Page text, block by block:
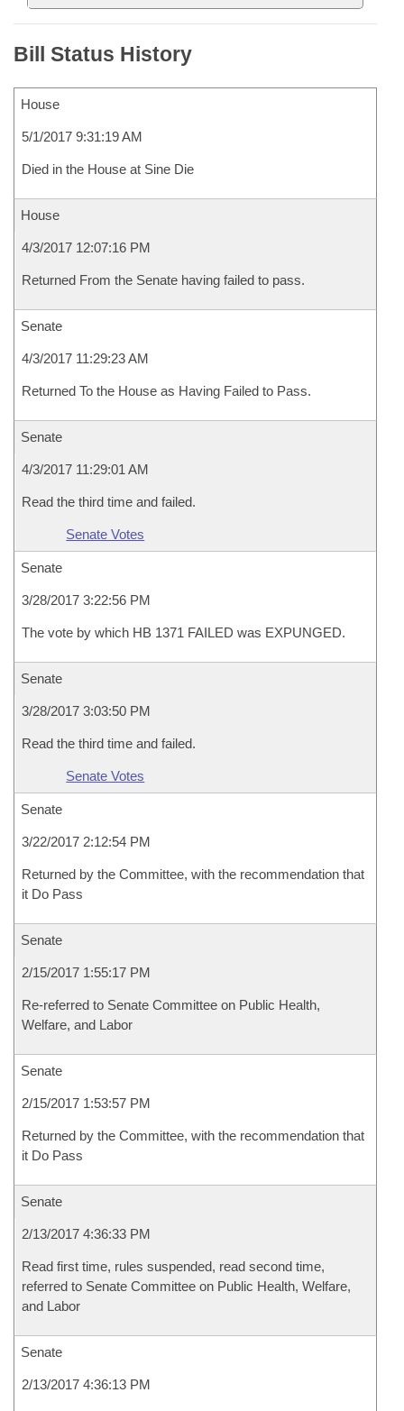
Bill Status History
House
5/1/2017 9:31:19 AM
Died in the House at Sine Die
House
4/3/2017 12:07:16 PM
Returned From the Senate having failed to pass.
Senate
4/3/2017 11:29:23 AM
Returned To the House as Having Failed to Pass.
Senate
4/3/2017 11:29:01 AM
Read the third time and failed.
Senate Votes
Senate
3/28/2017 3:22:56 PM
The vote by which HB 1371 FAILED was EXPUNGED.
Senate
3/28/2017 3:03:50 PM
Read the third time and failed.
Senate Votes
Senate
3/22/2017 2:12:54 PM
Returned by the Committee, with the recommendation that
it Do Pass
Senate
2/15/2017 1:55:17 PM
Re-referred to Senate Committee on Public Health,
Welfare, and Labor
Senate
2/15/2017 1:53:57 PM
Returned by the Committee, with the recommendation that
it Do Pass
Senate
2/13/2017 4:36:33 PM
Read first time, rules suspended, read second time,
referred to Senate Committee on Public Health, Welfare,
and Labor
Senate
2/13/2017 4:36:13 PM